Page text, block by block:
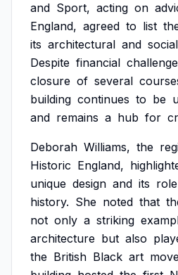
and Sport, acting on
England, agreed to list
its architectural and social
Despite financial
closure of several
building continues to be
and remains a hub for
Deborah Williams, the
Historic England,
unique design and its role
history. She noted that
not only a striking
architecture but also
the British Black art